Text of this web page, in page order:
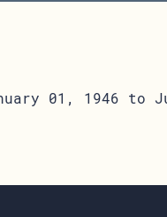
01, 1946 to